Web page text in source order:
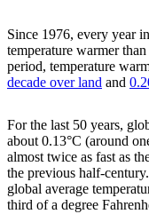
Since 1976, every year
temperature warmer
period, temperature
decade over land and
For the last 50 years,
about 0.13°C (around
almost twice as fast as
the previous half-
global average
third of a degree